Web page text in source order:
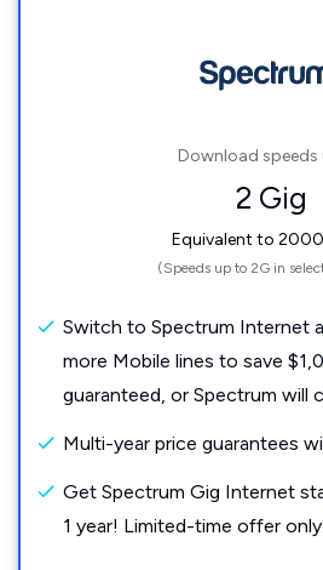
Download speeds
2 Gig
Equivalent to
(Speeds up to 2G in
Switch to Spectrum Internet
more Mobile lines to save
guaranteed, or Spectrum will
Multi-year price guarantees
Get Spectrum Gig Internet
1 year! Limited-time offer only.